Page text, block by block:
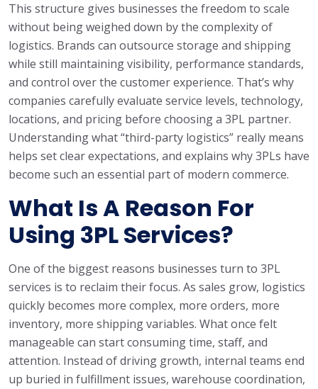
This structure gives businesses the freedom to scale
without being weighed down by the complexity of
logistics. Brands can outsource storage and shipping
while still maintaining visibility, performance standards,
and control over the customer experience. That’s why
companies carefully evaluate service levels, technology,
locations, and pricing before choosing a 3PL partner.
Understanding what “third-party logistics” really means
helps set clear expectations, and explains why 3PLs have
become such an essential part of modern commerce.
What Is A Reason For
Using 3PL Services?
One of the biggest reasons businesses turn to 3PL
services is to reclaim their focus. As sales grow, logistics
quickly becomes more complex, more orders, more
inventory, more shipping variables. What once felt
manageable can start consuming time, staff, and
attention. Instead of driving growth, internal teams end
up buried in fulfillment issues, warehouse coordination,